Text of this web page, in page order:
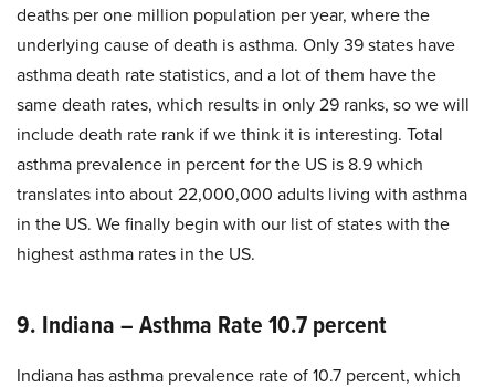
deaths per one million population per year, where the
underlying cause of death is asthma. Only 39 states have
asthma death rate statistics, and a lot of them have the
same death rates, which results in only 29 ranks, so we will
include death rate rank if we think it is interesting. Total
asthma prevalence in percent for the US is 8.9 which
translates into about 22,000,000 adults living with asthma
in the US. We finally begin with our list of states with the
highest asthma rates in the US.
9. Indiana – Asthma Rate 10.7 percent
Indiana has asthma prevalence rate of 10.7 percent, which